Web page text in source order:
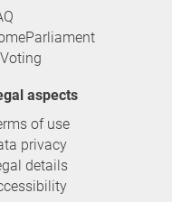
aspects
of use
privacy
details